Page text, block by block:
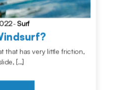
-Surf
that has very little friction,
[…]